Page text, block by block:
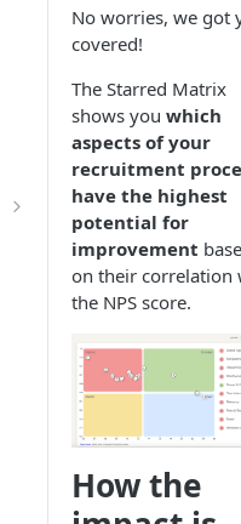
No worries, we got
covered!
The Starred Matrix
shows you which
aspects of your
recruitment
have the highest
potential for
improvement
on their correlation
the NPS score.
How the